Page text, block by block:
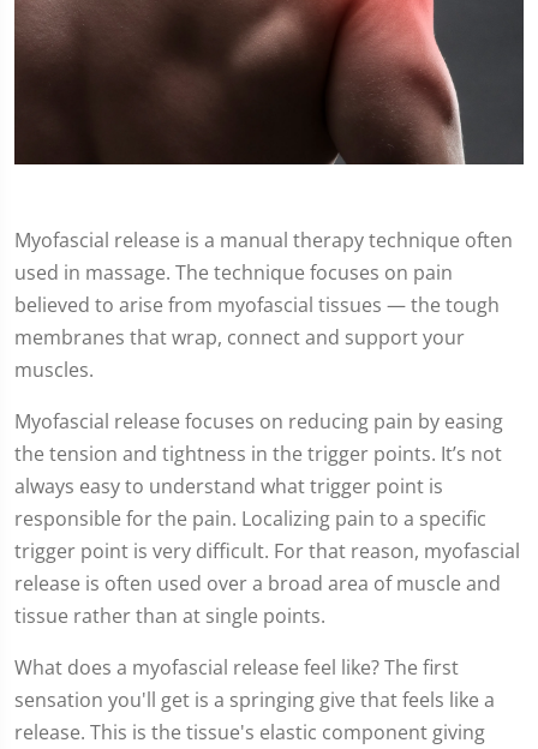
Myofascial release is a manual therapy technique often
used in massage. The technique focuses on pain
believed to arise from myofascial tissues — the tough
membranes that wrap, connect and support your
muscles.
Myofascial release focuses on reducing pain by easing
the tension and tightness in the trigger points. It’s not
always easy to understand what trigger point is
responsible for the pain. Localizing pain to a specific
trigger point is very difficult. For that reason, myofascial
release is often used over a broad area of muscle and
tissue rather than at single points.
What does a myofascial release feel like? The first
sensation you'll get is a springing give that feels like a
release. This is the tissue's elastic component giving